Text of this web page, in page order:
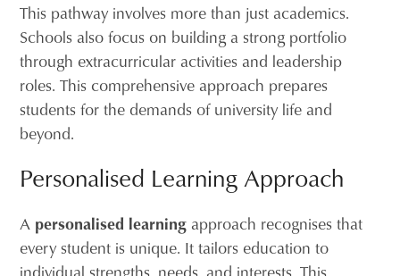
This pathway involves more than just academics.
Schools also focus on building a strong portfolio
through extracurricular activities and leadership
roles. This comprehensive approach prepares
students for the demands of university life and
beyond.
Personalised Learning Approach
A personalised learning approach recognises that
every student is unique. It tailors education to
individual strengths, needs, and interests. This